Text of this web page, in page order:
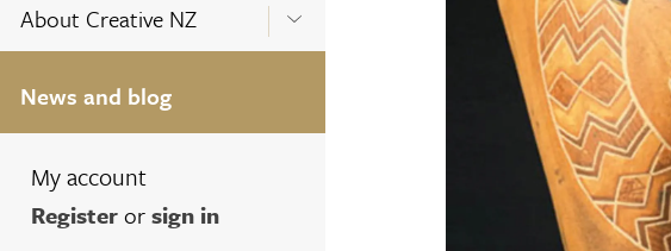
About Creative NZ
News and blog
My account
Registerorsign in